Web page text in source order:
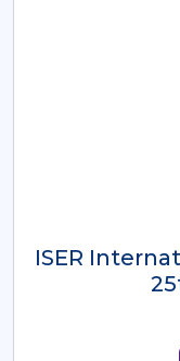
ISER